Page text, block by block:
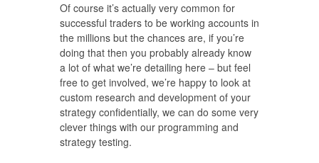
Of course it’s actually very common for
successful traders to be working accounts in
the millions but the chances are, if you’re
doing that then you probably already know
a lot of what we’re detailing here – but feel
free to get involved, we’re happy to look at
custom research and development of your
strategy confidentially, we can do some very
clever things with our programming and
strategy testing.